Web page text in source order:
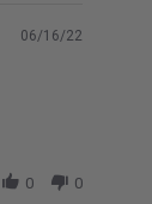
06/16/22
0 0